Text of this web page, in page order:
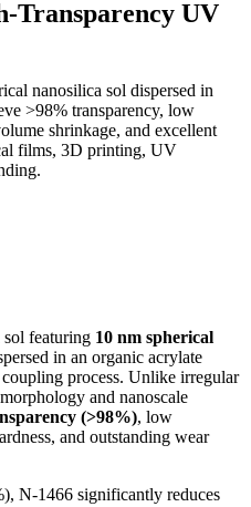
Transparency UV
nanosilica sol dispersed in
>98% transparency, low
shrinkage, and excellent
films, 3D printing, UV
sol featuring 10 nm spherical
in an organic acrylate
process. Unlike irregular
and nanoscale
(>98%), low
and outstanding wear
N-1466 significantly reduces